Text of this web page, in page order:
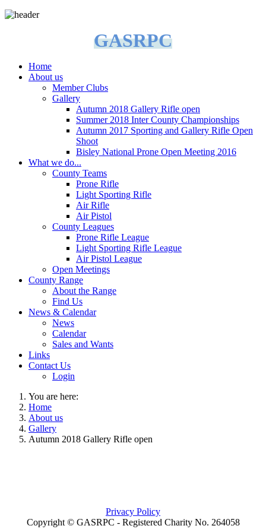
GASRPC
Home
About us
Member Clubs
Gallery
Autumn 2018 Gallery Rifle open
Summer 2018 Inter County Championships
Autumn 2017 Sporting and Gallery Rifle Open
Shoot
Bisley National Prone Open Meeting 2016
What we do...
County Teams
Prone Rifle
Light Sporting Rifle
Air Rifle
Air Pistol
County Leagues
Prone Rifle League
Light Sporting Rifle League
Air Pistol League
Open Meetings
County Range
About the Range
Find Us
News & Calendar
News
Calendar
Sales and Wants
Links
Contact Us
Login
You are here:
Home
About us
Gallery
Autumn 2018 Gallery Rifle open
Privacy Policy
Copyright © GASRPC - Registered Charity No. 264058